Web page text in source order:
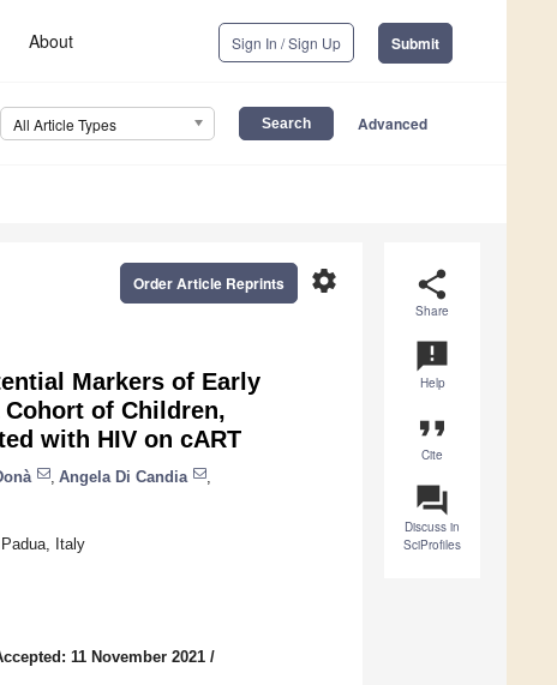
About Sign In / Sign Up Submit
All Article Types Advanced
share
Share
announcement
Help
format_quote
Cite
question_answer
Discuss in
SciProfiles
settings
Order Article Reprints
Markers of Early
of Children,
with HIV on cART
Angela Di Candia
Italy
11 November 2021 /